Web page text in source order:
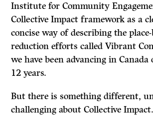
Institute for Community
Collective Impact framework as a
concise way of describing the
reduction efforts called Vibrant
we have been advancing in Canada
12 years.
But there is something different,
challenging about Collective